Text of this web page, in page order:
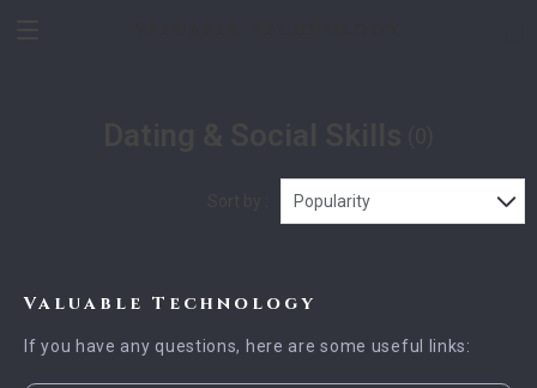
Popularity
Valuable Technology
If you have any questions, here are some useful links: